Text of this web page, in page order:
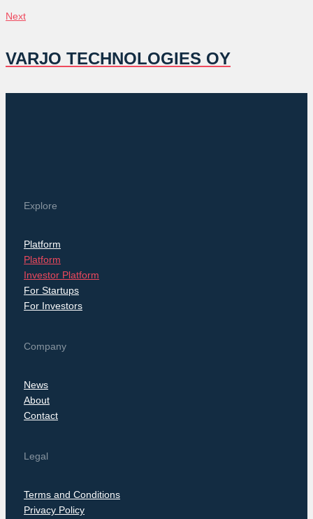
Next
Next
VARJO TECHNOLOGIES OY
Explore
Platform
Platform
Investor Platform
For Startups
For Investors
Company
News
About
Contact
Legal
Terms and Conditions
Privacy Policy